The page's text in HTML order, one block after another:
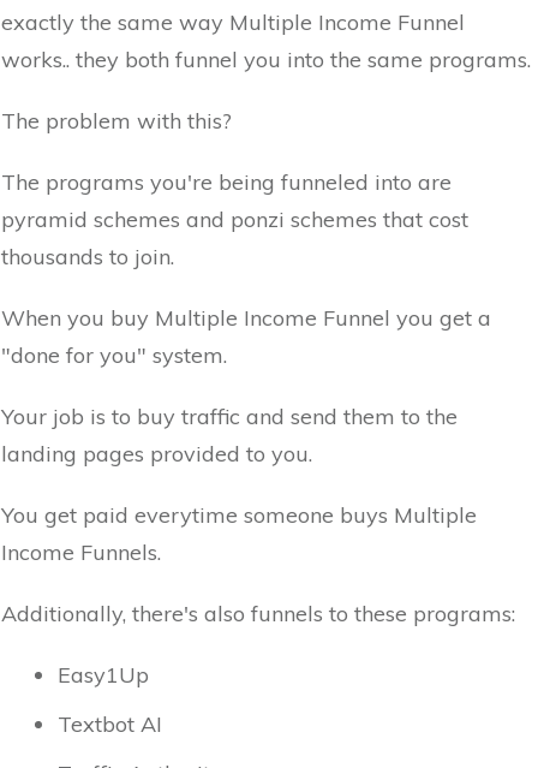
exactly the same way Multiple Income Funnel
works.. they both funnel you into the same programs.
The problem with this?
The programs you're being funneled into are
pyramid schemes and ponzi schemes that cost
thousands to join.
When you buy Multiple Income Funnel you get a
"done for you" system.
Your job is to buy traffic and send them to the
landing pages provided to you.
You get paid everytime someone buys Multiple
Income Funnels.
Additionally, there's also funnels to these programs:
Easy1Up
Textbot AI